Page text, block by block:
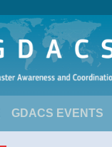
GDACS EVENTS